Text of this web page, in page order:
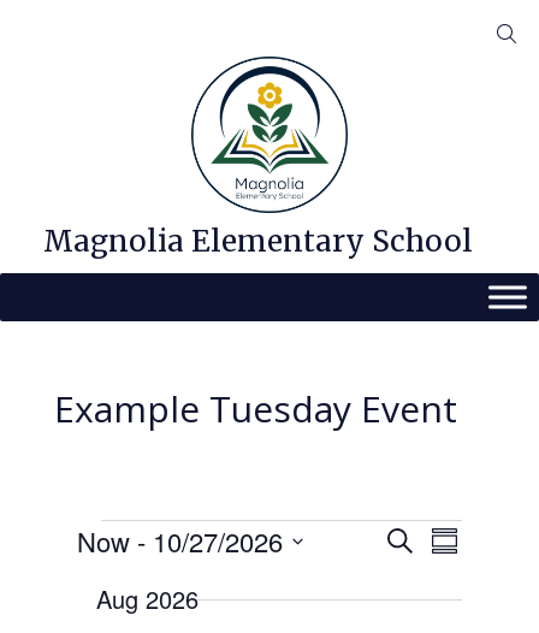
Magnolia Elementary School
Example Tuesday Event
Events E
v
t
S
a
E
v
S
Now - 10/27/2026
Aug 2026